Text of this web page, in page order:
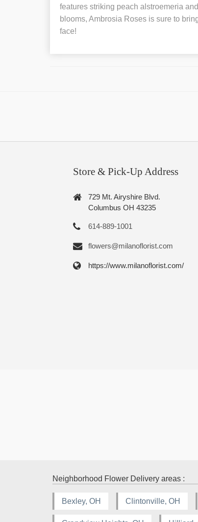
features striking peach alstroemeria
blooms, Ambrosia Roses is sure to
face!
Store & Pick-Up Address
729 Mt. Airyshire Blvd.
Columbus OH 43235
614-889-1001
flowers@milanoflorist.com
https://www.milanoflorist.com/
Neighborhood Flower Delivery areas :
Bexley, OH Clintonville, OH